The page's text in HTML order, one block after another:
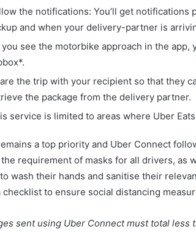
the notifications: You’ll get
and when your delivery-partner is
you see the motorbike approach in the
the trip with your recipient so that they
the package from the delivery partner.
service is limited to areas where Uber
a top priority and Uber Connect
requirement of masks for all drivers, as
wash their hands and sanitise their
checklist to ensure social distancing
sent using Uber Connect must total